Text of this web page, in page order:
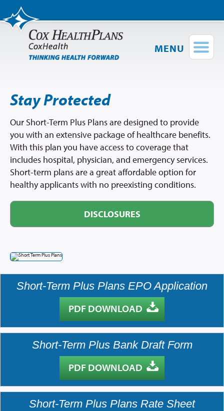
MENU
Find a Provider
Shop Plans
Group Plans
Short-TermPlusMedical Plans
Provider Directory
Network Map
Members
Employers
Providers
Prescription Info
FAQs
Careers
News/Blog
Contact Us
Stay Protected
Our Short-Term Plus Plans are designed to provide
you with an extensive package of healthcare benefits.
With this plan you have access to coverage that
includes hospital, physician, and emergency services.
Short-term plans are a great affordable option for
healthy applicants with no preexisting conditions.
DISCLOSURES
Short-Term Plus Plans EPO Application
PDF DOWNLOAD
Short-Term Plus Bank Draft Form
PDF DOWNLOAD
Short-Term Plus Plans Rate Sheet